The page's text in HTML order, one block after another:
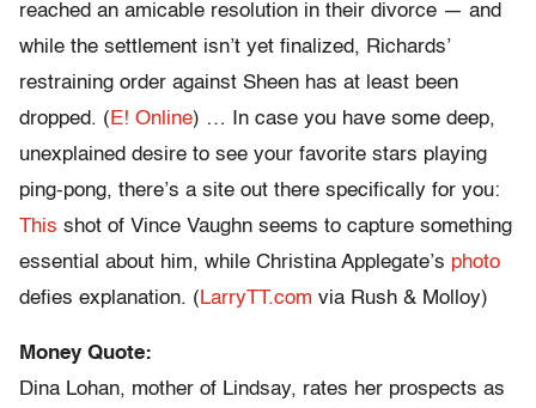
reached an amicable resolution in their divorce — and
while the settlement isn’t yet finalized, Richards’
restraining order against Sheen has at least been
dropped. ( E! Online) … In case you have some deep,
unexplained desire to see your favorite stars playing
ping-pong, there’s a site out there specifically for you:
This shot of Vince Vaughn seems to capture something
essential about him, while Christina Applegate’s photo
defies explanation. ( LarryTT.com via Rush & Molloy)
Money Quote:
Dina Lohan, mother of Lindsay, rates her prospects as